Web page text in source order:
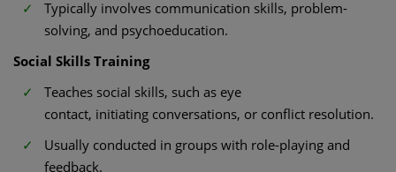
Typically involves communication skills, problem-
solving, and psychoeducation.
Social Skills Training
Teaches social skills, such as eye
contact, initiating conversations, or conflict resolution.
Usually conducted in groups with role-playing and
feedback.